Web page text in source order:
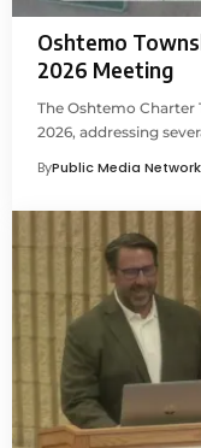
Oshtemo
2026 Meeting
The Oshtemo Charter
2026, addressing
ByPublic Media Network